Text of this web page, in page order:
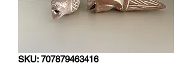
SKU: 707879463416